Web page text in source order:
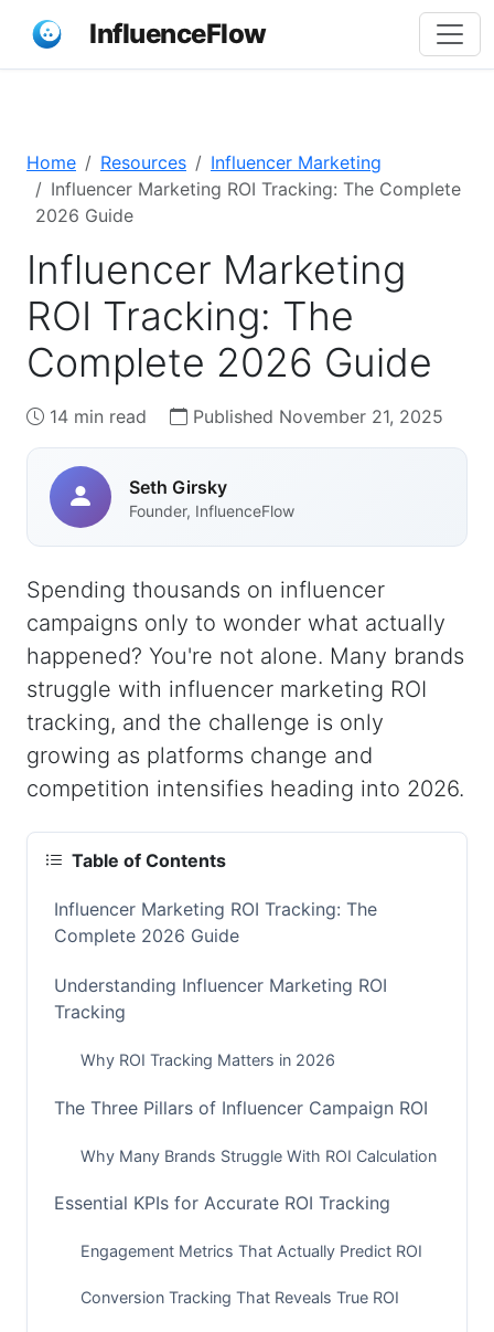
InfluenceFlow
Home Resources
Influencer Marketing
Influencer Marketing ROI Tracking: The Complete
2026 Guide
Influencer Marketing
ROI Tracking: The
Complete 2026 Guide
14 min read Published November 21, 2025
Seth Girsky
Founder, InfluenceFlow
Spending thousands on influencer
campaigns only to wonder what actually
happened? You're not alone. Many brands
struggle with influencer marketing ROI
tracking, and the challenge is only
growing as platforms change and
competition intensifies heading into 2026.
Table of Contents
Influencer Marketing ROI Tracking: The
Complete 2026 Guide
Understanding Influencer Marketing ROI
Tracking
Why ROI Tracking Matters in 2026
The Three Pillars of Influencer Campaign ROI
Why Many Brands Struggle With ROI Calculation
Essential KPIs for Accurate ROI Tracking
Engagement Metrics That Actually Predict ROI
Conversion Tracking That Reveals True ROI